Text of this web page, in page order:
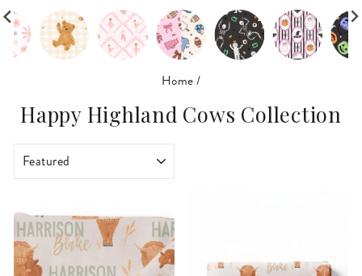
Home/
Happy Highland Cows Collection